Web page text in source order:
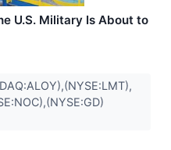
U.S. Military Is About to